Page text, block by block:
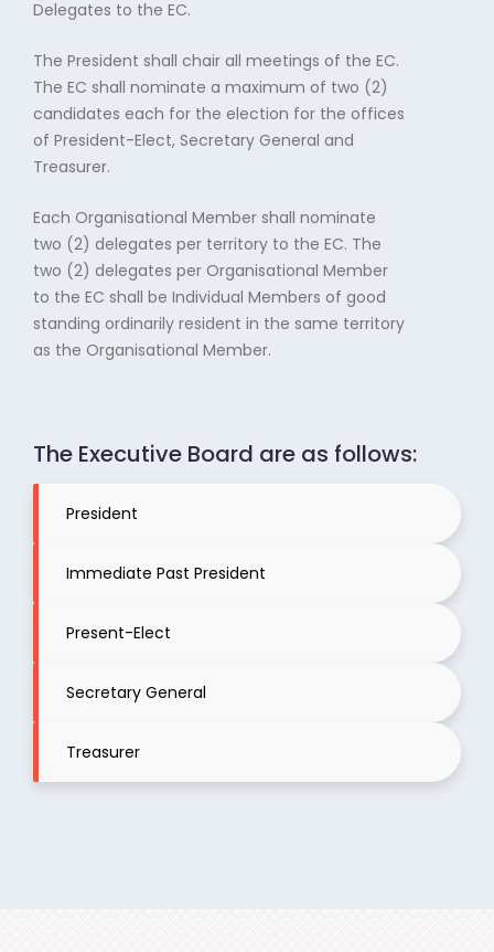
Delegates to the EC.
The President shall chair all meetings of the EC.
The EC shall nominate a maximum of two (2)
candidates each for the election for the offices
of President-Elect, Secretary General and
Treasurer.
Each Organisational Member shall nominate
two (2) delegates per territory to the EC. The
two (2) delegates per Organisational Member
to the EC shall be Individual Members of good
standing ordinarily resident in the same territory
as the Organisational Member.
The Executive Board are as follows:
President
Immediate Past President
Present-Elect
Secretary General
Treasurer